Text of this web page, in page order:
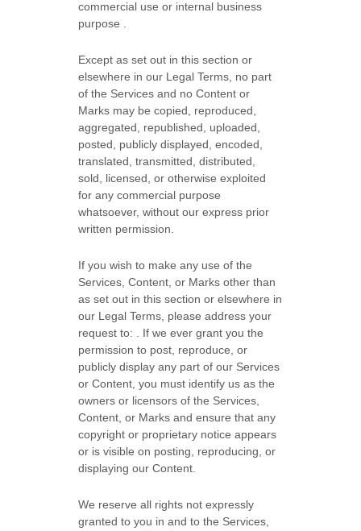
commercial use or internal business
purpose
Except as set out in this section or
elsewhere in our Legal Terms, no part
of the Services and no Content or
Marks may be copied, reproduced,
aggregated, republished, uploaded,
posted, publicly displayed, encoded,
translated, transmitted, distributed,
sold, licensed, or otherwise exploited
for any commercial purpose
whatsoever, without our express prior
written permission.
If you wish to make any use of the
Services, Content, or Marks other than
as set out in this section or elsewhere in
our Legal Terms, please address your
request to:
. If we ever grant you the
permission to post, reproduce, or
publicly display any part of our Services
or Content, you must identify us as the
owners or licensors of the Services,
Content, or Marks and ensure that any
copyright or proprietary notice appears
or is visible on posting, reproducing, or
displaying our Content.
We reserve all rights not expressly
granted to you in and to the Services,